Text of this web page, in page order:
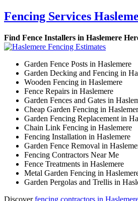
Fencing Services
Find Fence Installers in Haslemere
Garden Fence Posts in Haslemere
Garden Decking and Fencing in
Wooden Fencing in Haslemere
Fence Repairs in Haslemere
Garden Fences and Gates in
Cheap Garden Fencing in
Garden Fencing Replacement in
Chain Link Fencing in Haslemere
Fencing Installation in Haslemere
Garden Fence Removal in
Fencing Contractors Near Me
Fence Treatments in Haslemere
Metal Garden Fencing in
Garden Pergolas and Trellis in
Discoverfencing contractors in